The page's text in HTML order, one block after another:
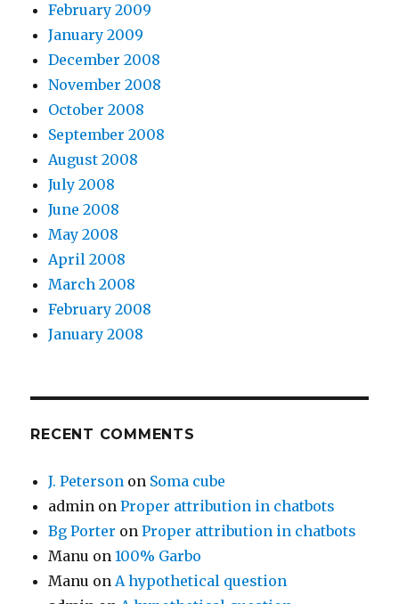
February 2009
January 2009
December 2008
November 2008
October 2008
September 2008
August 2008
July 2008
June 2008
May 2008
April 2008
March 2008
February 2008
January 2008
RECENT COMMENTS
J. Peterson on Soma cube
admin onProper attribution in chatbots
Bg Porter onProper attribution in chatbots
Manu on100% Garbo
Manu onA hypothetical question